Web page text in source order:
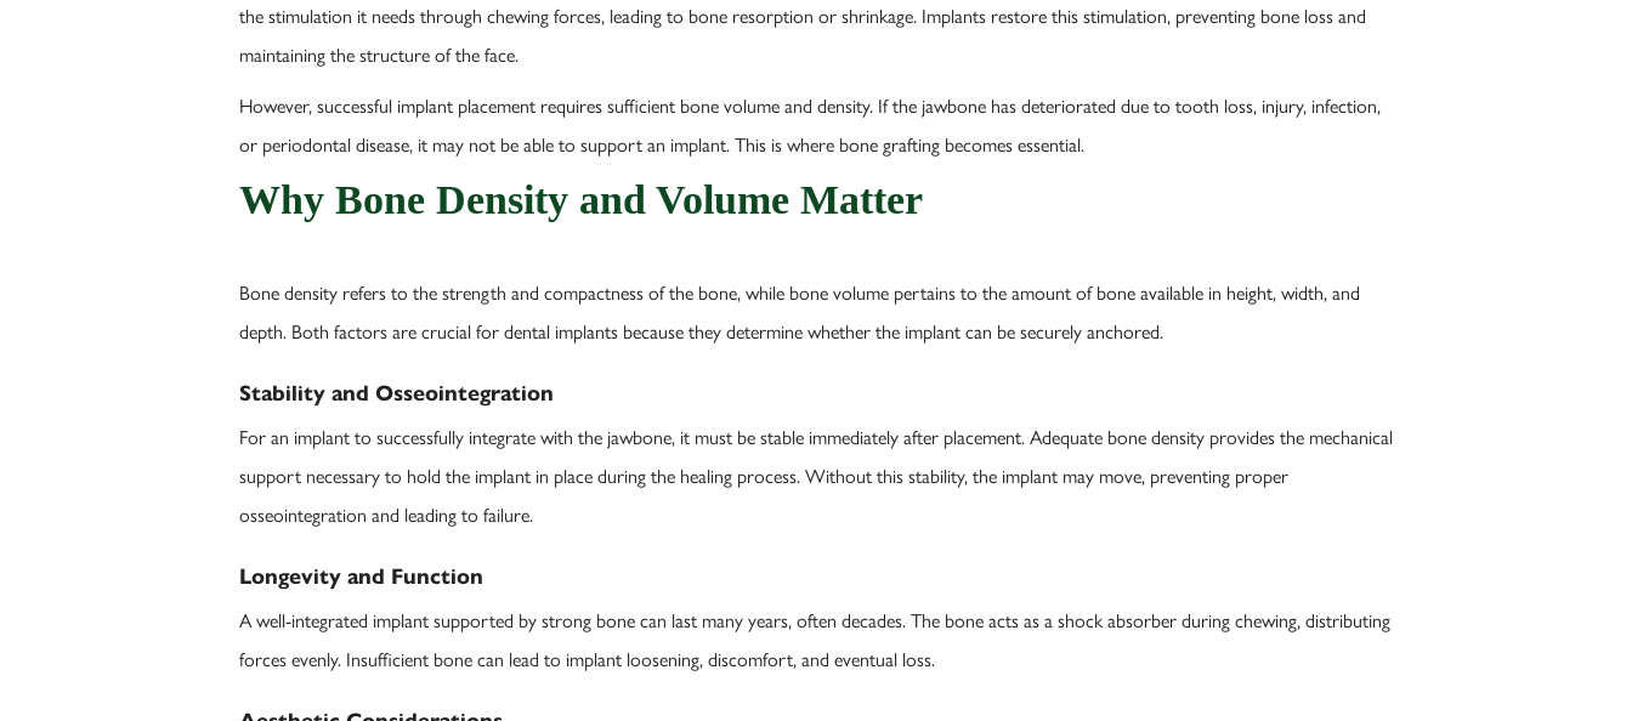
the stimulation it needs through chewing forces, leading to bone resorption or shrinkage. Implants restore this stimulation, preventing bone loss and
maintaining the structure of the face.
However, successful implant placement requires sufficient bone volume and density. If the jawbone has deteriorated due to tooth loss, injury, infection,
or periodontal disease, it may not be able to support an implant. This is where bone grafting becomes essential.
Why Bone Density and Volume Matter
Bone density refers to the strength and compactness of the bone, while bone volume pertains to the amount of bone available in height, width, and
depth. Both factors are crucial for dental implants because they determine whether the implant can be securely anchored.
Stability and Osseointegration
For an implant to successfully integrate with the jawbone, it must be stable immediately after placement. Adequate bone density provides the mechanical
support necessary to hold the implant in place during the healing process. Without this stability, the implant may move, preventing proper
osseointegration and leading to failure.
Longevity and Function
A well-integrated implant supported by strong bone can last many years, often decades. The bone acts as a shock absorber during chewing, distributing
forces evenly. Insufficient bone can lead to implant loosening, discomfort, and eventual loss.